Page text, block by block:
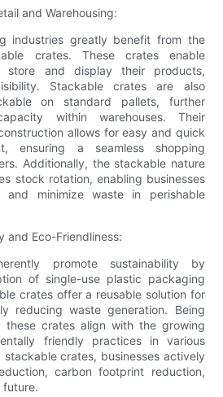
and Warehousing:
industries greatly benefit from the
crates. These crates enable
store and display their products,
Stackable crates are also
on standard pallets, further
within warehouses. Their
allows for easy and quick
ensuring a seamless shopping
Additionally, the stackable nature
stock rotation, enabling businesses
and minimize waste in perishable
and Eco-Friendliness:
promote sustainability by
of single-use plastic packaging
crates offer a reusable solution for
reducing waste generation. Being
these crates align with the growing
friendly practices in various
crates, businesses actively
carbon footprint reduction,
future.